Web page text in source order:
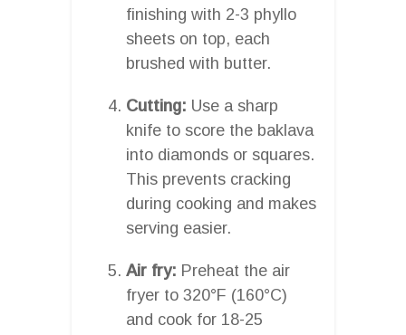
finishing with 2-3 phyllo
sheets on top, each
brushed with butter.
Cutting: Use a sharp
knife to score the baklava
into diamonds or squares.
This prevents cracking
during cooking and makes
serving easier.
Air fry: Preheat the air
fryer to 320°F (160°C)
and cook for 18-25